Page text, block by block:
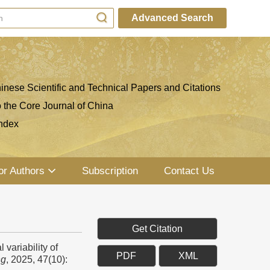
Advanced Search
Scientific and Technical Papers and Citations
the Core Journal of China
Authors Subscription Contact Us
variability of
, 2025, 47(10):
Get Citation
PDF XML